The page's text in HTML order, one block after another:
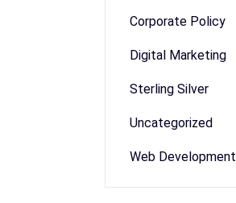
Corporate Policy
Digital Marketing
Sterling Silver
Uncategorized
Web Development